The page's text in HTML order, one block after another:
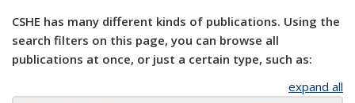
CSHE has many different kinds of publications. Using the
search filters on this page, you can browse all
publications at once, or just a certain type, such as:
expand all